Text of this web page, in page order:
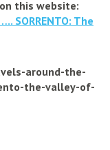
this website:
SORRENTO: The
around-the-
the-valley-of-